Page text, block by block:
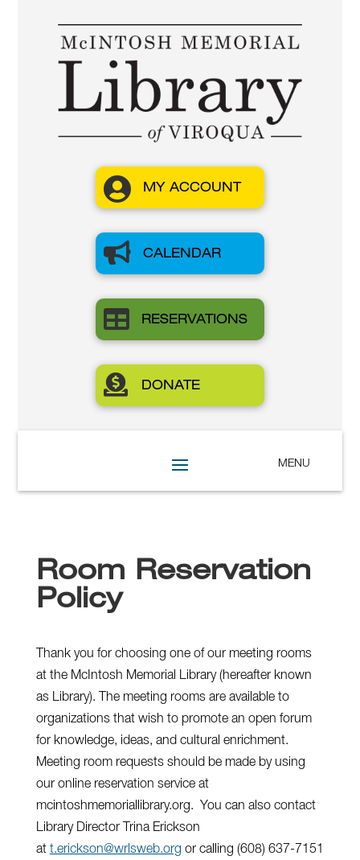
 MY ACCOUNT
 CALENDAR
 RESERVATIONS
 DONATE
Room Reservation
Policy
Thank you for choosing one of our meeting rooms
at the McIntosh Memorial Library (hereafter known
as Library). The meeting rooms are available to
organizations that wish to promote an open forum
for knowledge, ideas, and cultural enrichment.
Meeting room requests should be made by using
our online reservation service at
mcintoshmemoriallibrary.org. You can also contact
Library Director Trina Erickson
at t.erickson@wrlsweb.org or calling (608) 637-7151